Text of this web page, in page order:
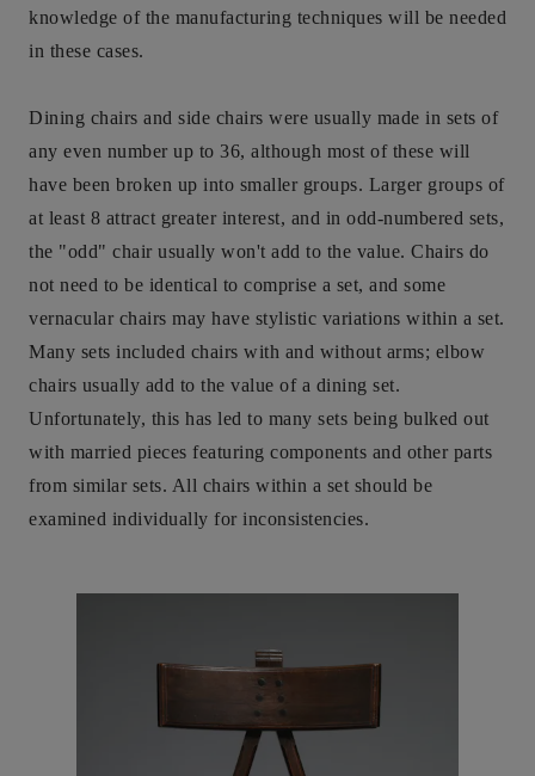
knowledge of the manufacturing techniques will be needed
in these cases.
Dining chairs and side chairs were usually made in sets of
any even number up to 36, although most of these will
have been broken up into smaller groups. Larger groups of
at least 8 attract greater interest, and in odd-numbered sets,
the "odd" chair usually won't add to the value. Chairs do
not need to be identical to comprise a set, and some
vernacular chairs may have stylistic variations within a set.
Many sets included chairs with and without arms; elbow
chairs usually add to the value of a dining set.
Unfortunately, this has led to many sets being bulked out
with married pieces featuring components and other parts
from similar sets. All chairs within a set should be
examined individually for inconsistencies.